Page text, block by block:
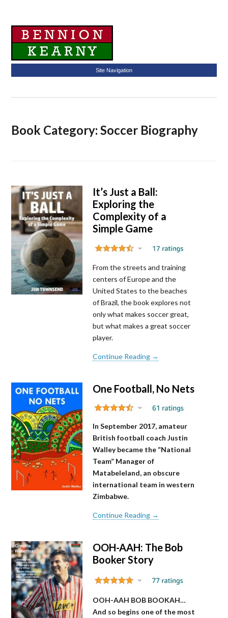
Site Navigation
Book Category: Soccer Biography
It’s Just a Ball:
Exploring the
Complexity of a
Simple Game
From the streets and training
centers of Europe and the
United States to the beaches
of Brazil, the book explores not
only what makes soccer great,
but what makes a great soccer
player.
Continue Reading →
One Football, No Nets
In September 2017, amateur
British football coach Justin
Walley became the “National
Team” Manager of
Matabeleland, an obscure
international team in western
Zimbabwe.
Continue Reading →
OOH-AAH: The Bob
Booker Story
OOH-AAH BOB BOOKAH…
And so begins one of the most